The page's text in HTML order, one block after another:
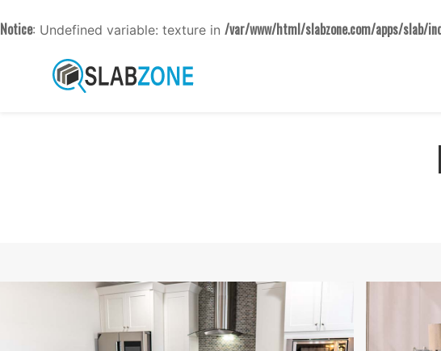
Notice: Undefined variable: texture in /var/www/html/slabzone.com/apps/slab/